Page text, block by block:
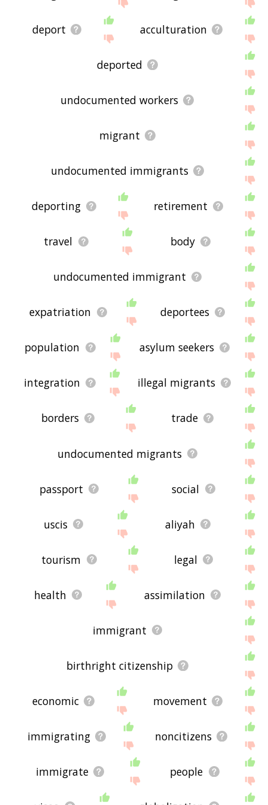
displaying immigration related words, please send
me feedback usingthis
page. Thanks for using
the site - I hope it is useful to you! 🐻
deport acculturation
deported
undocumented workers
migrant
undocumented immigrants
deporting retirement
travel body
undocumented immigrant
expatriation deportees
population asylum seekers
integration illegal migrants
borders trade
undocumented migrants
passport social
uscis aliyah
tourism legal
health assimilation
immigrant
birthright citizenship
economic movement
immigrating noncitizens
immigrate people